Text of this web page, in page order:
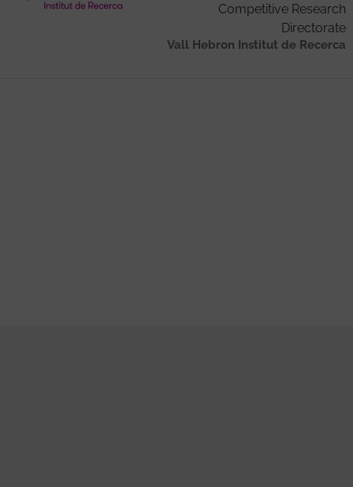
Competitive Research
Directorate
Vall Hebron Institut de Recerca